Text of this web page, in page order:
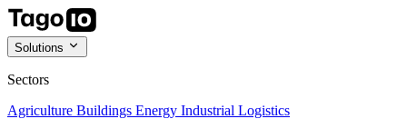
Solutions
Sectors
Agriculture Buildings Energy Industrial Logistics